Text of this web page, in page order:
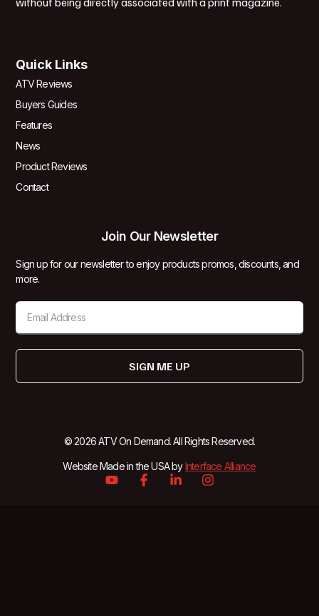
Quick Links
ATV Reviews
Buyers Guides
Features
News
Product Reviews
Contact
Join Our Newsletter
Sign up for our newsletter to enjoy products promos, discounts, and
more.
SIGN ME UP
© 2026 ATV On Demand. All Rights Reserved.
Website Made in the USA byInterface Alliance